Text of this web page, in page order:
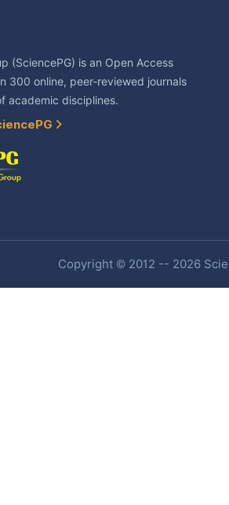
(SciencePG) is an Open Access
300 online, peer-reviewed journals
academic disciplines.
Copyright © 2012 -- 2026